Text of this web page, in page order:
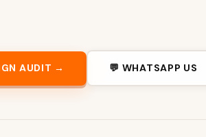
AUDIT → 💬 WHATSAPP US